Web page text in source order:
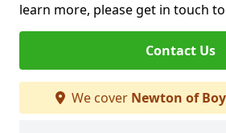
learn more, please get in touch
Contact Us
We cover Newton of